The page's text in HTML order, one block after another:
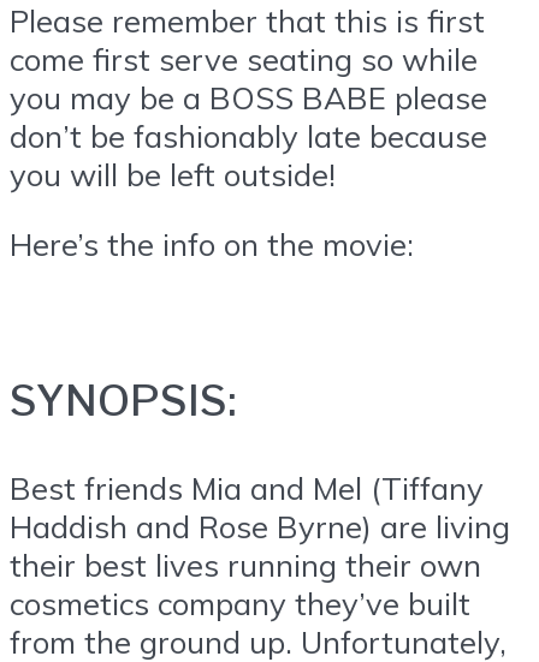
Please remember that this is first
come first serve seating so while
you may be a BOSS BABE please
don’t be fashionably late because
you will be left outside!
Here’s the info on the movie:
SYNOPSIS:
Best friends Mia and Mel (Tiffany
Haddish and Rose Byrne) are living
their best lives running their own
cosmetics company they’ve built
from the ground up. Unfortunately,